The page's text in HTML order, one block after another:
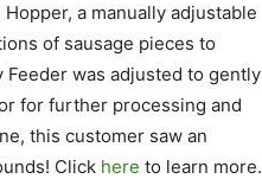
a manually adjustable
of sausage pieces to
was adjusted to gently
for further processing and
this customer saw an
Click here to learn more.